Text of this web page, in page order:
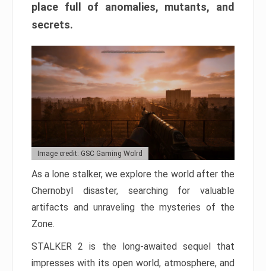
place full of anomalies, mutants, and
secrets.
Image credit: GSC Gaming Wolrd
As a lone stalker, we explore the world after the
Chernobyl disaster, searching for valuable
artifacts and unraveling the mysteries of the
Zone.
STALKER 2 is the long-awaited sequel that
impresses with its open world, atmosphere, and